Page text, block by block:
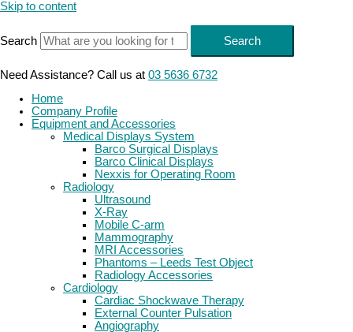
Skip to content
Search Search
Need Assistance? Call us at 03 5636 6732
Home
Company Profile
Equipment and Accessories
Medical Displays System
Barco Surgical Displays
Barco Clinical Displays
Nexxis for Operating Room
Radiology
Ultrasound
X-Ray
Mobile C-arm
Mammography
MRI Accessories
Phantoms – Leeds Test Object
Radiology Accessories
Cardiology
Cardiac Shockwave Therapy
External Counter Pulsation
Angiography